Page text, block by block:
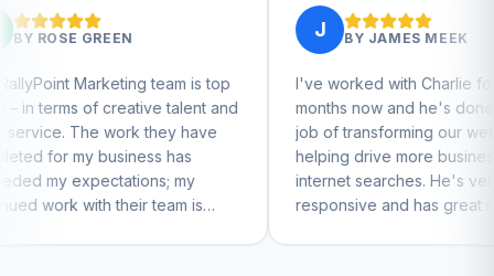
team is top
talent and
they have
has
my
team is
JAMES MEEK
I've worked with Charlie for a few
months now and he's done a great
job of transforming our website and
helping drive more business from
internet searches. He's very
responsive and has great ideas for
branding and design. I'd definitely